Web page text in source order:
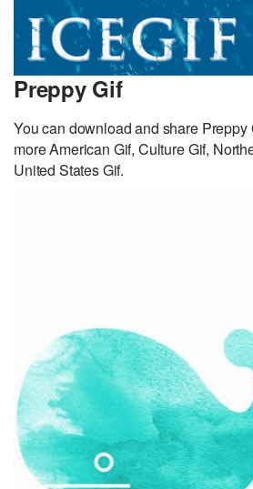
Preppy Gif
You can download and share Preppy
more American Gif, Culture Gif,
United States Gif.